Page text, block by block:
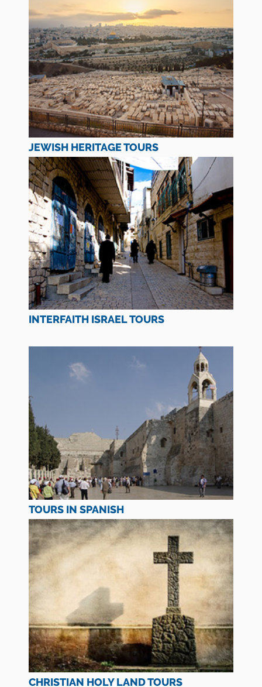
JEWISH HERITAGE TOURS
INTERFAITH ISRAEL TOURS
TOURS IN SPANISH
CHRISTIAN HOLY LAND TOURS